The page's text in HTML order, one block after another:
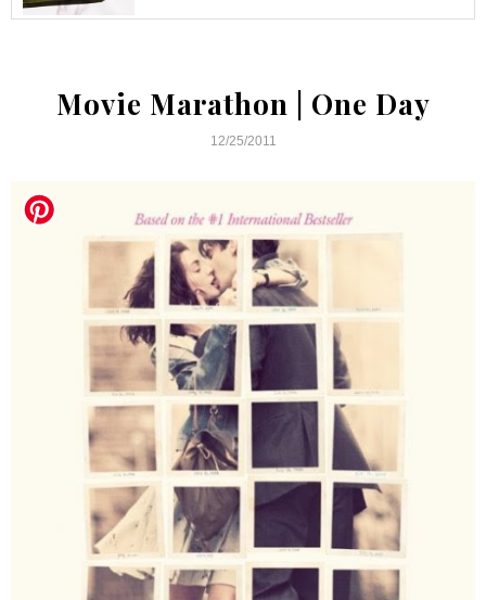
Movie Marathon | One Day
12/25/2011